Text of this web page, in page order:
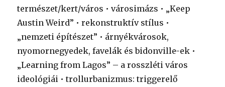
természet/kert/város • városimázs • „Keep
Austin Weird” • rekonstruktív stílus •
„nemzeti építészet” • árnyékvárosok,
nyomornegyedek, favelák és bidonville-ek •
„Learning from Lagos” – a rosszléti város
ideológiái • trollurbanizmus: triggerelő